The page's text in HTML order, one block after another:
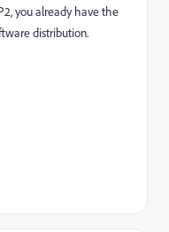
you already have the
distribution.